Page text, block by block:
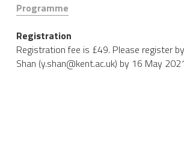
Programme
Registration
Registration fee is £49. Please register
Shan (y.shan@kent.ac.uk) by 16 May